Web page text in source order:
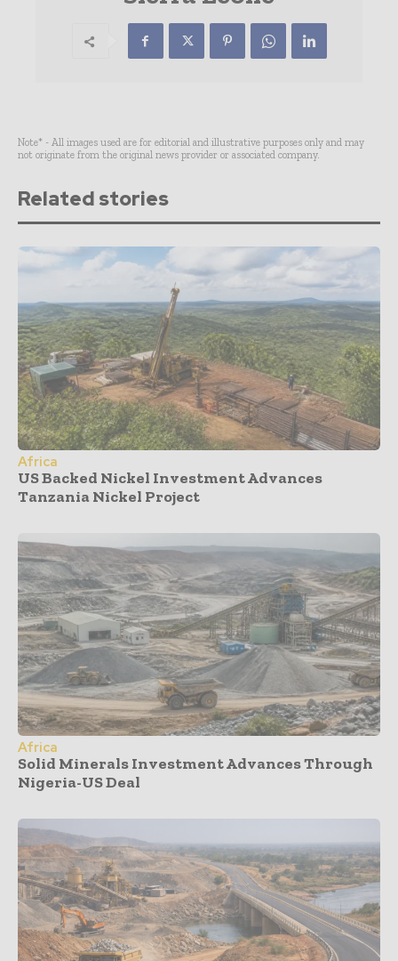
Note* - All images used are for editorial and illustrative purposes only and may
not originate from the original news provider or associated company.
Related stories
Africa
US Backed Nickel Investment Advances
Tanzania Nickel Project
Africa
Solid Minerals Investment Advances Through
Nigeria-US Deal